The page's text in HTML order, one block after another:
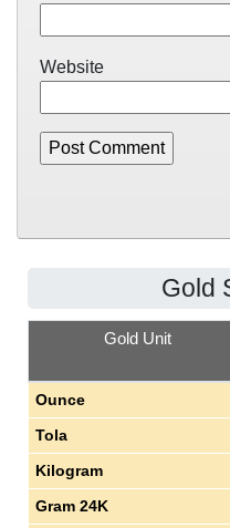
Website
Gold
Gold Unit
Ounce
Tola
Kilogram
Gram 24K